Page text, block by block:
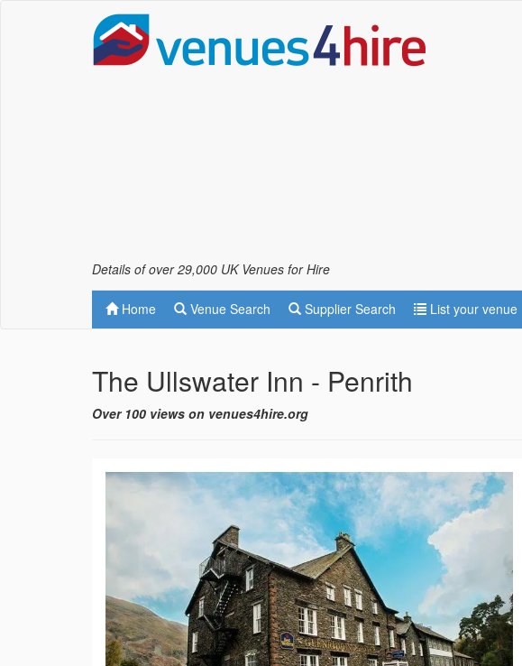
Details of over 29,000 UK Venues for Hire
Home Venue Search Supplier Search List your venue
The Ullswater Inn - Penrith
Over 100 views on venues4hire.org